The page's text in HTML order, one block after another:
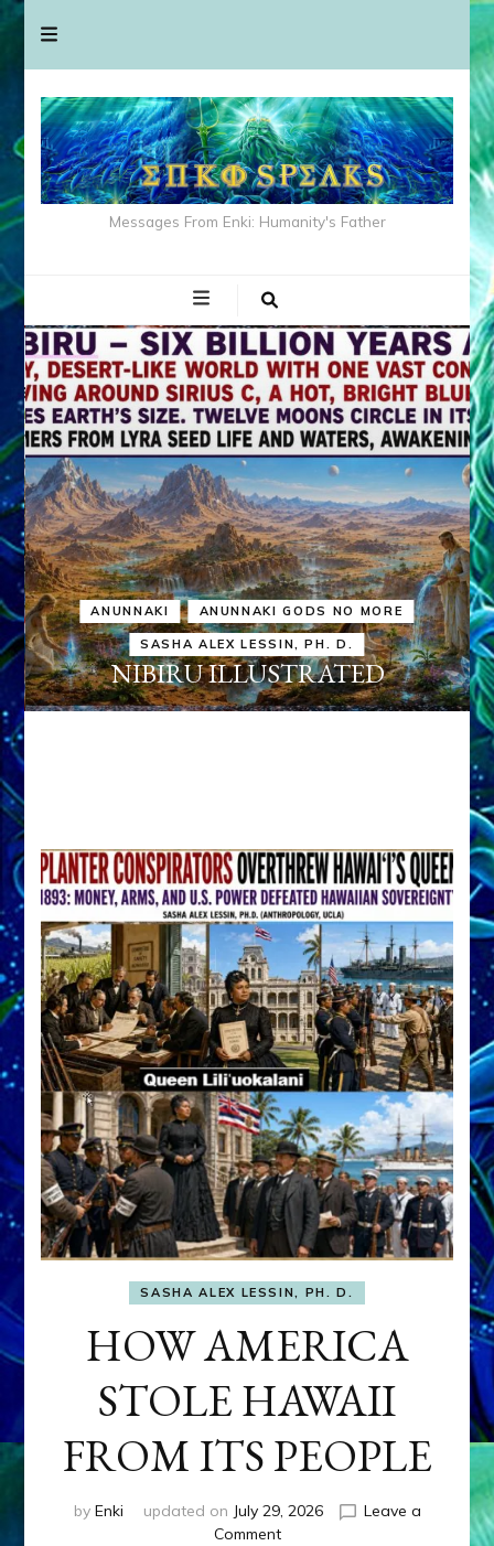
Messages From Enki: Humanity's Father
ANUNNAKI ANUNNAKI GODS NO MORE
SASHA ALEX LESSIN, PH. D.
NIBIRU ILLUSTRATED
SASHA ALEX LESSIN, PH. D.
HOW AMERICA
STOLE HAWAII
FROM ITS PEOPLE
by Enki updated on July 29, 2026
Leave a
Commenton